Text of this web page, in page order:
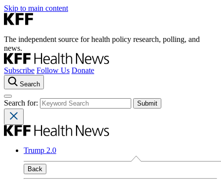
Skip to main content
The independent source for health policy research, polling, and
news.
Subscribe Follow Us Donate
Search
Search for:
Trump 2.0
Back